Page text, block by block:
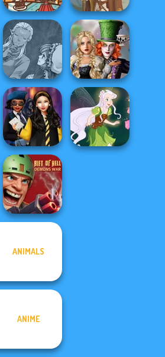
Paws & Pals
Diner
Viking Woman
Manga Creator
World Of
Fantasy...
Alice and
Friends:
Enchanted W...
Hogwarts
Princesses
Rift of Hell:
ANIMALS
ANIME